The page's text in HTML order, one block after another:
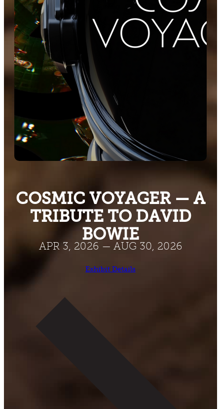
COSMIC VOYAGER — A
TRIBUTE TO DAVID
BOWIE
APR 3, 2026 — AUG 30, 2026
Exhibit Details